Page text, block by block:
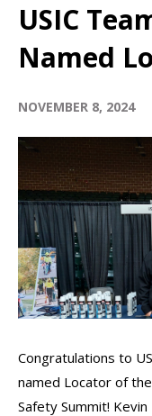
USIC
Named
NOVEMBER 8, 2024
Congratulations to
named Locator of
Safety Summit!